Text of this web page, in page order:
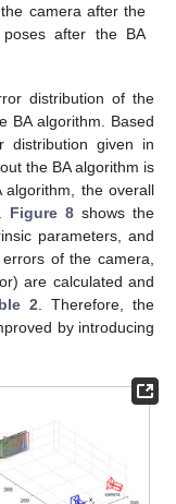
camera after the
after the BA
distribution of the
BA algorithm. Based
distribution given in
the BA algorithm is
algorithm, the overall
Figure 8shows the
parameters, and
of the camera,
are calculated and
2 . Therefore, the
by introducing